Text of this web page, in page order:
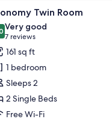
a chair, and a bookshelf.
4 Twin Room
out of 10
Very good
7 reviews
(7
reviews)
161 sq ft
1 bedroom
Sleeps 2
2 Single Beds
Free Wi-Fi